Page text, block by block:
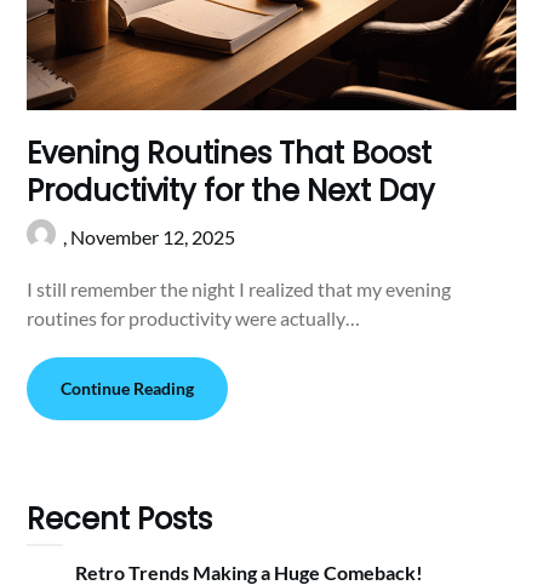
Evening Routines That Boost
Productivity for the Next Day
November 12, 2025
I still remember the night I realized that my evening
routines for productivity were actually…
Continue Reading
Recent Posts
Retro Trends Making a Huge Comeback!